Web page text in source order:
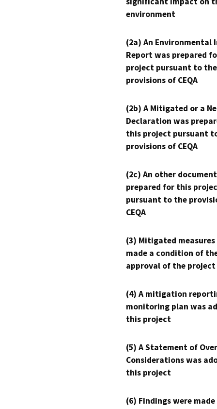
environment
(2a) An Environmental
Report was prepared
project pursuant to the
provisions of CEQA
(2b) A Mitigated or a
Declaration was
this project pursuant
provisions of CEQA
(2c) An other
prepared for this
pursuant to the
CEQA
(3) Mitigated measures
made a condition of
approval of the project
(4) A mitigation
monitoring plan was
this project
(5) A Statement of
Considerations was
this project
(6) Findings were